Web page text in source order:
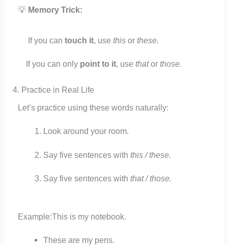
💡 Memory Trick:
If you cantouch it, usethis orthese.
If you can only point to it, usethatorthose.
4. Practice in Real Life
Let’s practice using these words naturally:
Look around your room.
Say five sentences with this / these.
Say five sentences with that / those.
Example:This is my notebook.
These are my pens.